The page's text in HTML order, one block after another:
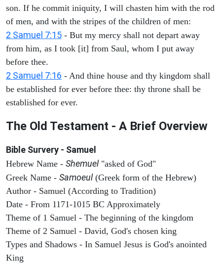
son. If he commit iniquity, I will chasten him with the rod
of men, and with the stripes of the children of men:
2 Samuel 7:15 - But my mercy shall not depart away
from him, as I took [it] from Saul, whom I put away
before thee.
2 Samuel 7:16 - And thine house and thy kingdom shall
be established for ever before thee: thy throne shall be
established for ever.
The Old Testament - A Brief Overview
Bible Survery - Samuel
Hebrew Name - Shemuel"asked of God"
Greek Name - Samoeul(Greek form of the Hebrew)
Author - Samuel (According to Tradition)
Date - From 1171-1015 BC Approximately
Theme of 1 Samuel - The beginning of the kingdom
Theme of 2 Samuel - David, God's chosen king
Types and Shadows - In Samuel Jesus is God's anointed
King